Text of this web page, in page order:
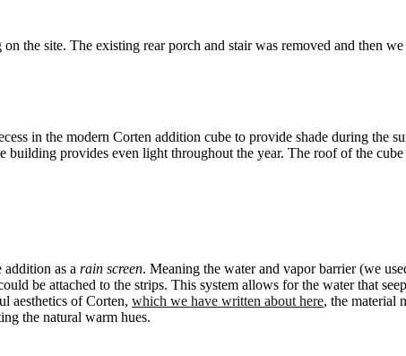
the site. The existing rear porch and stair was removed and then
in the modern Corten addition cube to provide shade during the
provides even light throughout the year. The roof of the
as a rain screen. Meaning the water and vapor barrier (we
be attached to the strips. This system allows for the water that
aesthetics of Corten, which we have written about here, the material
the natural warm hues.